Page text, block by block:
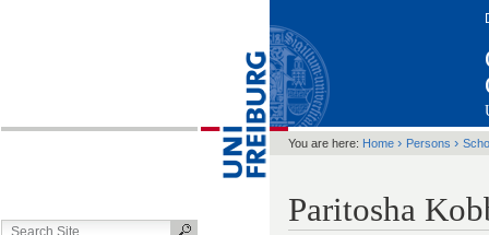
You are here: Home › Persons ›
Paritosha